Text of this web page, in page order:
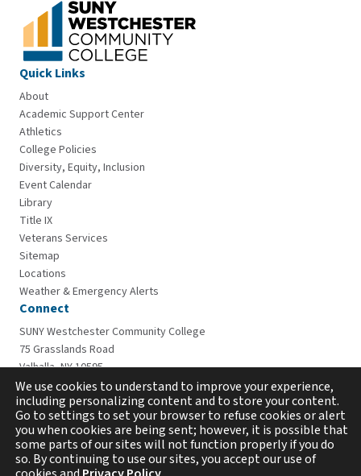
Quick Links
About
Academic Support Center
Athletics
College Policies
Diversity, Equity, Inclusion
Event Calendar
Library
Title IX
Veterans Services
Sitemap
Locations
Weather & Emergency Alerts
Connect
SUNY Westchester Community College
75 Grasslands Road
Valhalla, NY 10595
914-606-6600
We use cookies to understand to improve your experience,
including personalizing content and to store your content.
Go to settings to set your browser to refuse cookies or alert
you when cookies are being sent; however, it is possible that
some parts of our sites will not function properly if you do
so. By continuing to use our sites, you accept our use of